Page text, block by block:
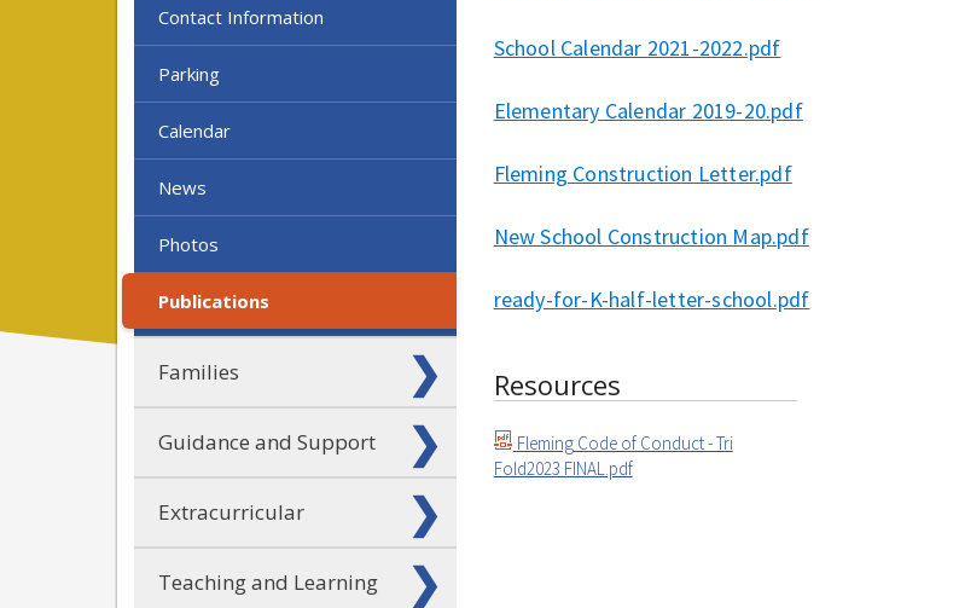
Contact Information
Parking
Calendar
News
Photos
Publications
Families
Guidance and Support
Extracurricular
Teaching and Learning
School Calendar 2021-2022.pdf
Elementary Calendar 2019-20.pdf
Fleming Construction Letter.pdf
New School Construction Map.pdf
ready-for-K-half-letter-school.pdf
Resources
Fleming Code of Conduct - Tri
Fold2023 FINAL.pdf